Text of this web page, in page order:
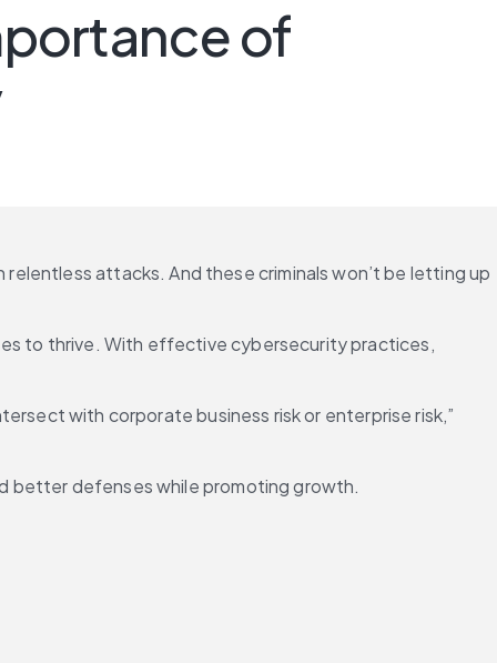
of
attacks. And these criminals won’t be letting up
to thrive. With effective cybersecurity practices,
with corporate business risk or enterprise risk,”
better defenses while promoting growth.